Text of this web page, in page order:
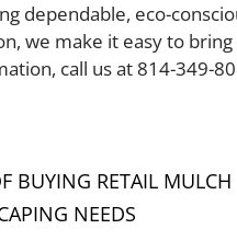
dependable, eco-
we make it easy to
call us at 814-349-
BUYING RETAIL MULCH
NEEDS